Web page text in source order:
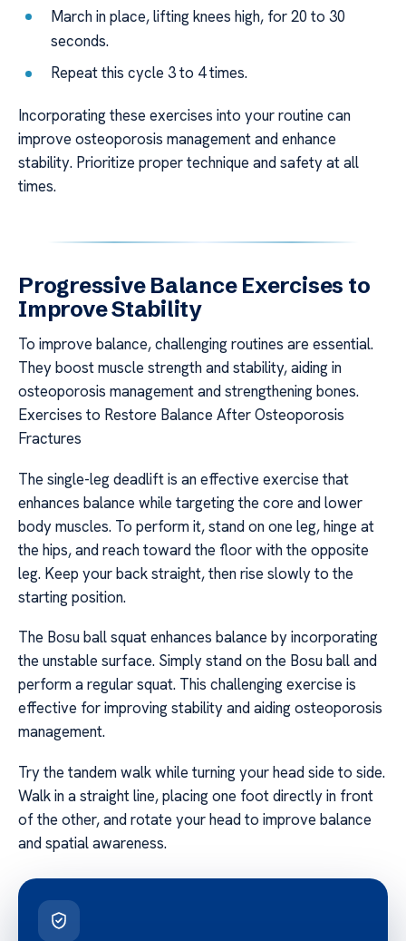
March in place, lifting knees high, for 20 to 30
seconds.
Repeat this cycle 3 to 4 times.
Incorporating these exercises into your routine can
improve osteoporosis management and enhance
stability. Prioritize proper technique and safety at all
times.
Progressive Balance Exercises to
Improve Stability
To improve balance, challenging routines are essential.
They boost muscle strength and stability, aiding in
osteoporosis management and strengthening bones.
Exercises to Restore Balance After Osteoporosis
Fractures
The single-leg deadlift is an effective exercise that
enhances balance while targeting the core and lower
body muscles. To perform it, stand on one leg, hinge at
the hips, and reach toward the floor with the opposite
leg. Keep your back straight, then rise slowly to the
starting position.
The Bosu ball squat enhances balance by incorporating
the unstable surface. Simply stand on the Bosu ball and
perform a regular squat. This challenging exercise is
effective for improving stability and aiding osteoporosis
management.
Try the tandem walk while turning your head side to side.
Walk in a straight line, placing one foot directly in front
of the other, and rotate your head to improve balance
and spatial awareness.